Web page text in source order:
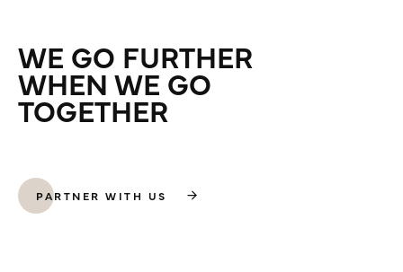
WE GO FURTHER
WHEN WE GO
TOGETHER
PARTNER WITH US